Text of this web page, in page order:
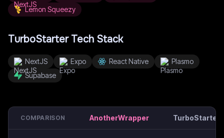
Lemon Squeezy
TurboStarterTech Stack
NextJS Expo React Native
Plasmo
Supabase
COMPARISON AnotherWrapper TurboStarter